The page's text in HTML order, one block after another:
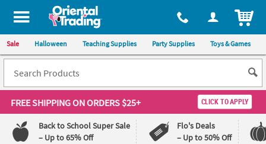
All content on this site is available, via phone, at 1-800-875-8480
Sale Halloween Teaching Supplies Party Supplies Toys & Games
FREE SHIPPINGON ORDERS $25+ CLICK TO APPLY
Back to School Super Sale
– Up to 65% Off
Flo's Deals
– Up to 50% Off